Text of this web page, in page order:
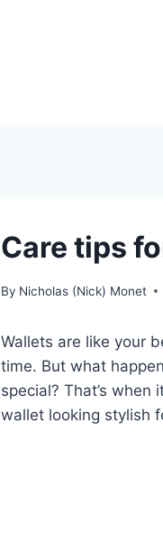
Care tips
By Nicholas (Nick) Monet
Wallets are like your
time. But what
special? That’s
wallet looking stylish